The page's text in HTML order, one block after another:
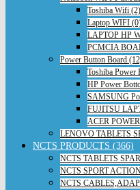
Toshiba Wifi (2)
Laptop WIFI
LAPTOP HP
PCMCIA
Power Button Board
Toshiba Power
HP Power
SAMSUNG
FUJITSU
ACER
LENOVO TABLETS
NCTS PRODUCTS (366)
NCTS TABLETS
NCTS SPORT
NCTS